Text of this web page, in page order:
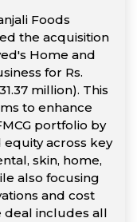
Foods
the acquisition
Home and
for Rs.
million). This
to enhance
portfolio by
across key
skin, home,
also focusing
and cost
deal includes all